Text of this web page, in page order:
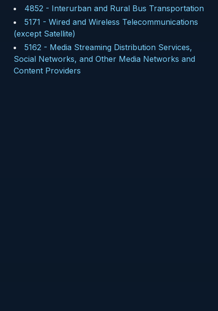
4852 - Interurban and Rural Bus Transportation
5171 - Wired and Wireless Telecommunications
(except Satellite)
5162 - Media Streaming Distribution Services,
Social Networks, and Other Media Networks and
Content Providers